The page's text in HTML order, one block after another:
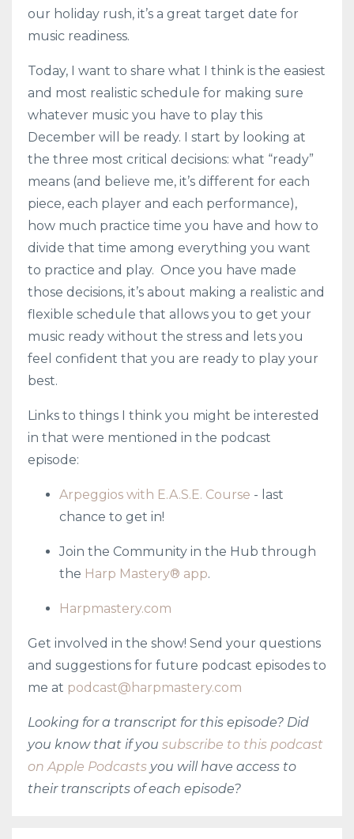
our holiday rush, it’s a great target date for
music readiness.
Today, I want to share what I think is the easiest
and most realistic schedule for making sure
whatever music you have to play this
December will be ready. I start by looking at
the three most critical decisions: what “ready”
means (and believe me, it’s different for each
piece, each player and each performance),
how much practice time you have and how to
divide that time among everything you want
to practice and play. Once you have made
those decisions, it’s about making a realistic and
flexible schedule that allows you to get your
music ready without the stress and lets you
feel confident that you are ready to play your
best.
Links to things I think you might be interested
in that were mentioned in the podcast
episode:
Arpeggios with E.A.S.E. Course - last
chance to get in!
Join the Community in the Hub through
the Harp Mastery® app.
Harpmastery.com
Get involved in the show! Send your questions
and suggestions for future podcast episodes to
me at podcast@harpmastery.com
Looking for a transcript for this episode? Did
you know that if you subscribe to this podcast
on Apple Podcasts you will have access to
their transcripts of each episode?